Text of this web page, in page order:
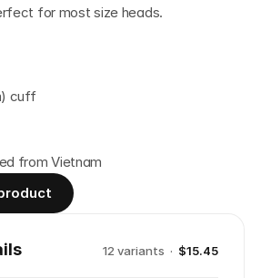
for most size heads.
cuff
from Vietnam
12 variants · $15.45